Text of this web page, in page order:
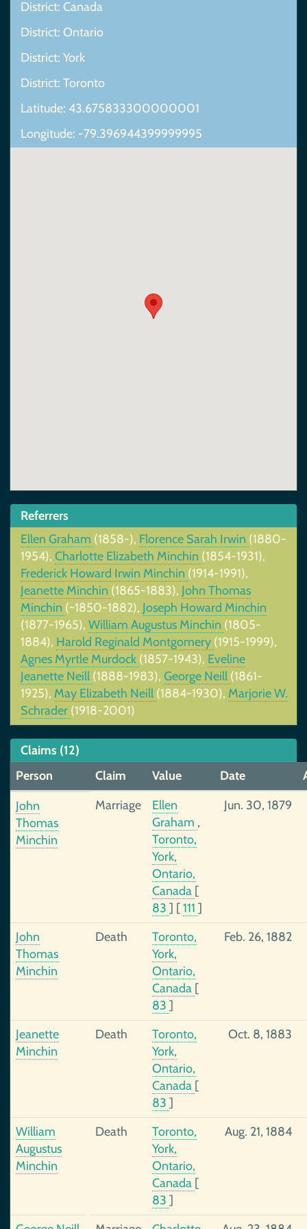
District: Canada
District: Ontario
District: York
District: Toronto
Latitude: 43.675833300000001
Longitude: -79.396944399999995
Referrers
Ellen Graham (1858-), Florence Sarah Irwin (1880-
1954), Charlotte Elizabeth Minchin (1854-1931),
Frederick Howard Irwin Minchin (1914-1991),
Jeanette Minchin (1865-1883), John Thomas
Minchin (~1850-1882), Joseph Howard Minchin
(1877-1965), William Augustus Minchin (1805-
1884), Harold Reginald Montgomery (1915-1999),
Agnes Myrtle Murdock (1857-1943), Eveline
Jeanette Neill (1888-1983), George Neill (1861-
1925), May Elizabeth Neill (1884-1930), Marjorie W.
Schrader (1918-2001)
Claims (12)
Person
Claim Value Date
John
Thomas
Minchin
Marriage
Ellen
Graham ,
Toronto,
York,
Ontario,
Canada [
83 ] [111 ]
Jun. 30, 1879
John
Thomas
Minchin
Death
Toronto,
York,
Ontario,
Canada [
83 ]
Feb. 26, 1882
Jeanette
Minchin
Death
Toronto,
York,
Ontario,
Canada [
83 ]
Oct. 8, 1883
William
Augustus
Minchin
Death
Toronto,
York,
Ontario,
Canada [
83 ]
Aug. 21, 1884